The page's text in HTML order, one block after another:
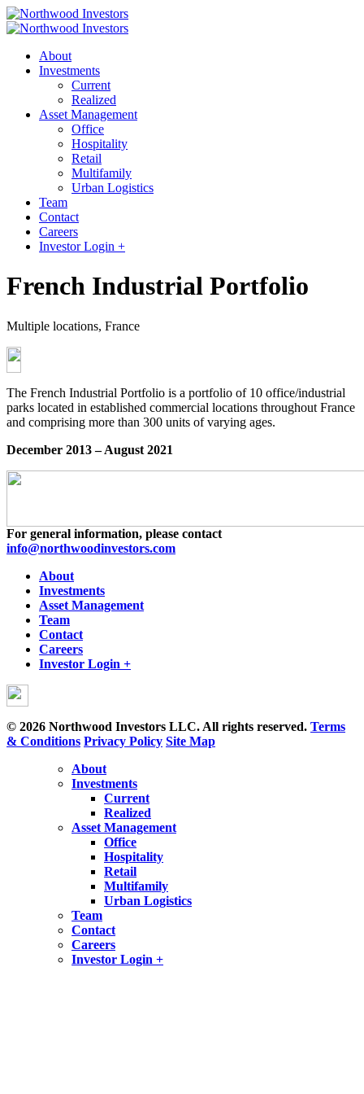
About
Investments
Current
Realized
Asset Management
Office
Hospitality
Retail
Multifamily
Urban Logistics
Team
Contact
Careers
Investor Login +
French Industrial Portfolio
Multiple locations, France
The French Industrial Portfolio is a portfolio of 10 office/industrial
parks located in established commercial locations throughout France
and comprising more than 300 units of varying ages.
December 2013 – August 2021
For general information, please contact
info@northwoodinvestors.com
About
Investments
Asset Management
Team
Contact
Careers
Investor Login +
© 2026 Northwood Investors LLC. All rights reserved. Terms
& Conditions Privacy Policy Site Map
About
Investments
Current
Realized
Asset Management
Office
Hospitality
Retail
Multifamily
Urban Logistics
Team
Contact
Careers
Investor Login +